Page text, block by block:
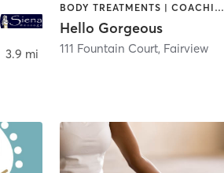
3.9 mi
BODY TREATMENTS | COACHING / HEALING | FACE TREATMENTS | HAIR REMOVAL | HAIR SALON | MAKEUP / LASHES / BROWS | MASSAGE | MED SPA | TANNING
Hello Gorgeous
111 Fountain Court, Fairview